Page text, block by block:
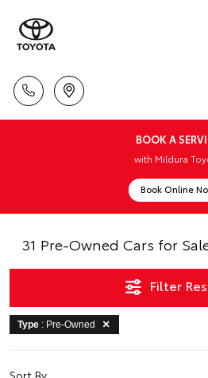
BOOK A
with Mildura
Book Online
31 Pre-Owned Cars for
Filter
Type : Pre-Owned
Sort By